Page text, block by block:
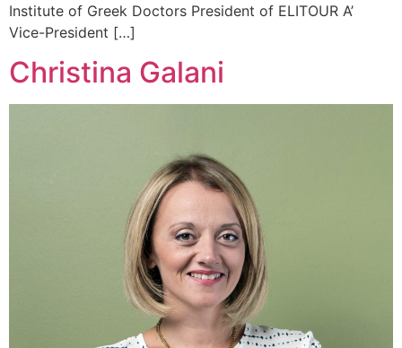
Institute of Greek Doctors President of ELITOUR A’
Vice-President […]
Christina Galani